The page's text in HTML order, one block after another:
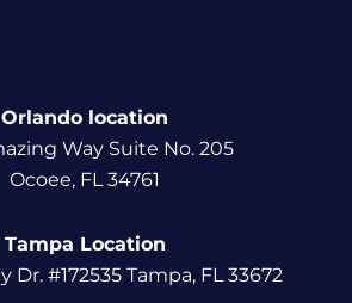
Orlando location
Way Suite No. 205
Ocoee, FL 34761
Tampa Location
Dr. #172535 Tampa, FL 33672